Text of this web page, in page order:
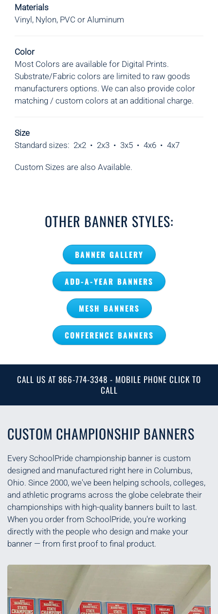
Materials
Vinyl, Nylon, PVC or Aluminum
Color
Most Colors are available for Digital Prints.
Substrate/Fabric colors are limited to raw goods
manufacturers options. We can also provide color
matching / custom colors at an additional charge.
Size
Standard sizes: 2x2 • 2x3 • 3x5 • 4x6 • 4x7
Custom Sizes are also Available.
OTHER BANNER STYLES:
BANNER GALLERY
ADD-A-YEAR BANNERS
MESH BANNERS
CONFERENCE BANNERS
CALL US AT 866-774-3348 - MOBILE PHONE CLICK TO
CALL
CUSTOM CHAMPIONSHIP BANNERS
Every SchoolPride championship banner is custom
designed and manufactured right here in Columbus,
Ohio. Since 2000, we've been helping schools, colleges,
and athletic programs across the globe celebrate their
championships with high-quality banners built to last.
When you order from SchoolPride, you're working
directly with the people who design and make your
banner — from first proof to final product.